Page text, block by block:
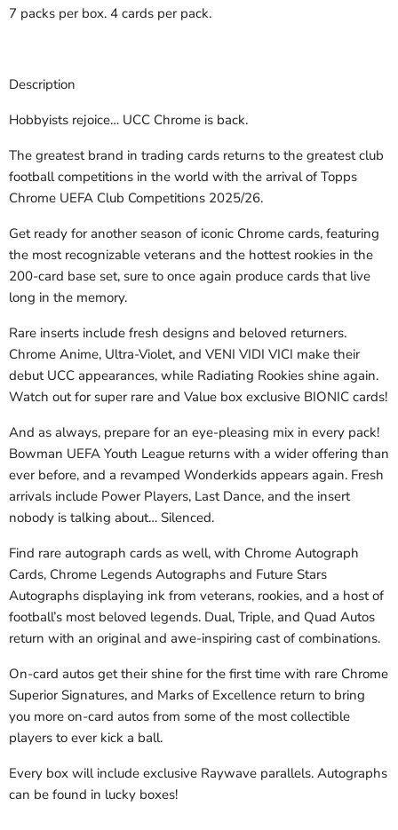
7 packs per box. 4 cards per pack.
Description
Hobbyists rejoice… UCC Chrome is back.
The greatest brand in trading cards returns to the greatest club
football competitions in the world with the arrival of Topps
Chrome UEFA Club Competitions 2025/26.
Get ready for another season of iconic Chrome cards, featuring
the most recognizable veterans and the hottest rookies in the
200-card base set, sure to once again produce cards that live
long in the memory.
Rare inserts include fresh designs and beloved returners.
Chrome Anime, Ultra-Violet, and VENI VIDI VICI make their
debut UCC appearances, while Radiating Rookies shine again.
Watch out for super rare and Value box exclusive BIONIC cards!
And as always, prepare for an eye-pleasing mix in every pack!
Bowman UEFA Youth League returns with a wider offering than
ever before, and a revamped Wonderkids appears again. Fresh
arrivals include Power Players, Last Dance, and the insert
nobody is talking about… Silenced.
Find rare autograph cards as well, with Chrome Autograph
Cards, Chrome Legends Autographs and Future Stars
Autographs displaying ink from veterans, rookies, and a host of
football’s most beloved legends. Dual, Triple, and Quad Autos
return with an original and awe-inspiring cast of combinations.
On-card autos get their shine for the first time with rare Chrome
Superior Signatures, and Marks of Excellence return to bring
you more on-card autos from some of the most collectible
players to ever kick a ball.
Every box will include exclusive Raywave parallels. Autographs
can be found in lucky boxes!